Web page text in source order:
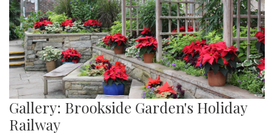
Gallery: Brookside Garden's Holiday
Railway